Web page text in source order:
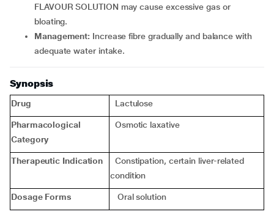
FLAVOUR SOLUTION may cause excessive gas or
bloating.
Management: Increase fibre gradually and balance with
adequate water intake.
Synopsis
Drug Lactulose
Pharmacological
Category
Osmotic laxative
Therapeutic Indication
Constipation, certain liver-related
condition
Dosage Forms Oral solution